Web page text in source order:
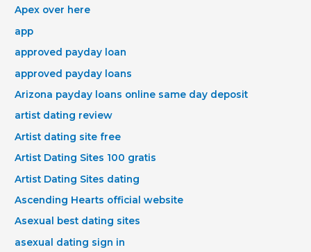
Apex over here
app
approved payday loan
approved payday loans
Arizona payday loans online same day deposit
artist dating review
Artist dating site free
Artist Dating Sites 100 gratis
Artist Dating Sites dating
Ascending Hearts official website
Asexual best dating sites
asexual dating sign in